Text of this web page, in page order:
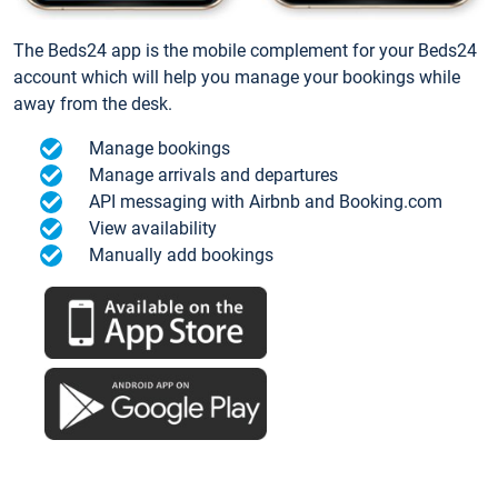
The Beds24 app is the mobile complement for your Beds24
account which will help you manage your bookings while
away from the desk.
Manage bookings
Manage arrivals and departures
API messaging with Airbnb and Booking.com
View availability
Manually add bookings